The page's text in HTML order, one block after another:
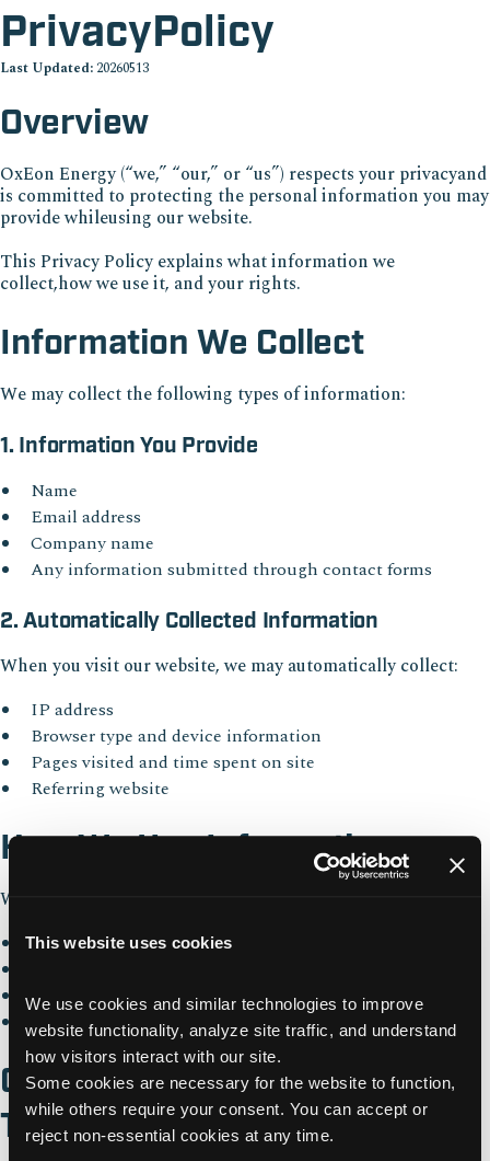
This website uses cookies
We use cookies and similar technologies to improve
website functionality, analyze site traffic, and understand
how visitors interact with our site.
Some cookies are necessary for the website to function,
while others require your consent. You can accept or
reject non-essential cookies at any time.
PrivacyPolicy
Last Updated: 20260513
Overview
OxEon Energy (“we,” “our,” or “us”) respects your privacyand
is committed to protecting the personal information you may
provide whileusing our website.
This Privacy Policy explains what information we
collect,how we use it, and your rights.
Information We Collect
We may collect the following types of information:
1. Information You Provide
Name
Email address
Company name
Any information submitted through contact forms
2. Automatically Collected Information
When you visit our website, we may automatically collect:
IP address
Browser type and device information
Pages visited and time spent on site
Referring website
How We Use Information
We use collected information to:
Respond to inquiries and requests
Analyze trends and user behavior
Support marketing and business development
Cookies and Tracking
Technologies